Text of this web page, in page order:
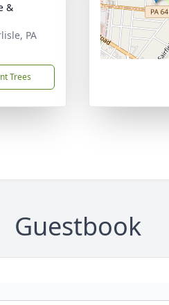
&
PA
Trees
Guestbook